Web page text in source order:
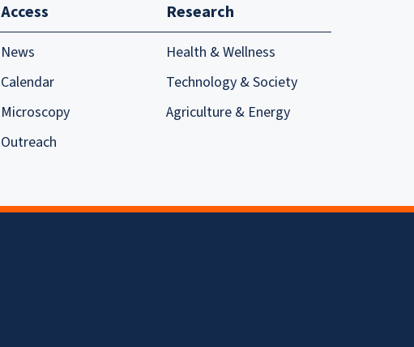
Access
News
Calendar
Microscopy
Outreach
Research
Health & Wellness
Technology & Society
Agriculture & Energy